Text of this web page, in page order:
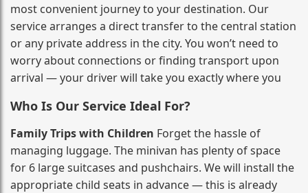
most convenient journey to your destination. Our
service arranges a direct transfer to the central station
or any private address in the city. You won’t need to
worry about connections or finding transport upon
arrival — your driver will take you exactly where you
Who Is Our Service Ideal For?
Family Trips with Children Forget the hassle of
managing luggage. The minivan has plenty of space
for 6 large suitcases and pushchairs. We will install the
appropriate child seats in advance — this is already